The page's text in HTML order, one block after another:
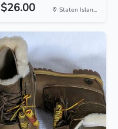
$26.00 Staten Islan...